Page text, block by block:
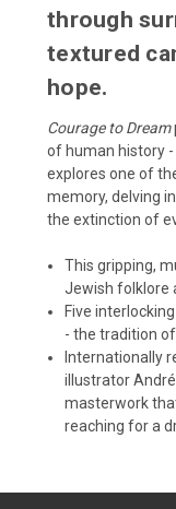
through
textured
hope.
Courage to Dream
of human history -
explores one of
memory, delving
the extinction of
This gripping,
Jewish folklore
Five
- the tradition
Internationally
illustrator
masterwork
reaching for a